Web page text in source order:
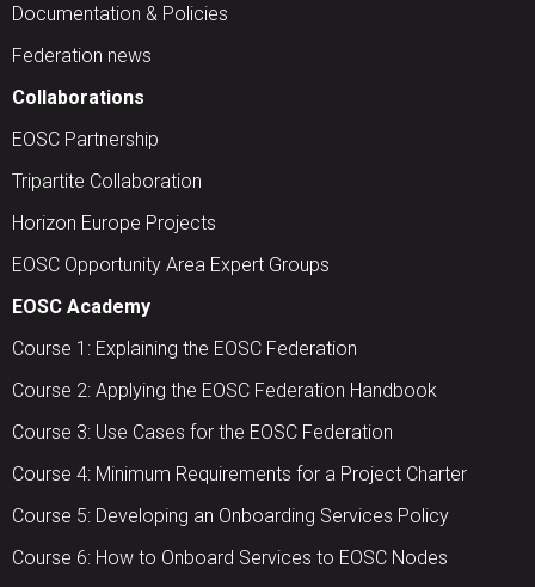
Documentation & Policies
Federation news
Collaborations
EOSC Partnership
Tripartite Collaboration
Horizon Europe Projects
EOSC Opportunity Area Expert Groups
EOSC Academy
Course 1: Explaining the EOSC Federation
Course 2: Applying the EOSC Federation Handbook
Course 3: Use Cases for the EOSC Federation
Course 4: Minimum Requirements for a Project Charter
Course 5: Developing an Onboarding Services Policy
Course 6: How to Onboard Services to EOSC Nodes